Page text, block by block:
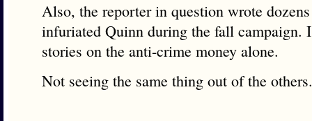
Also, the reporter in question wrote
infuriated Quinn during the fall campaign.
stories on the anti-crime money alone.
Not seeing the same thing out of the others.